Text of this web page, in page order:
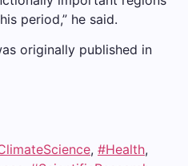
period,” he said.
originally published in
, #Health,